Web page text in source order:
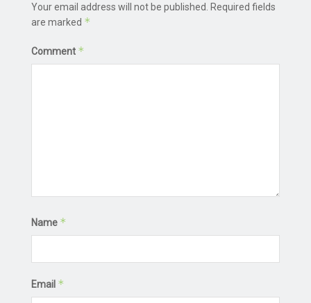
Your email address will not be published.
Required fields
are marked *
Comment *
Name *
Email *